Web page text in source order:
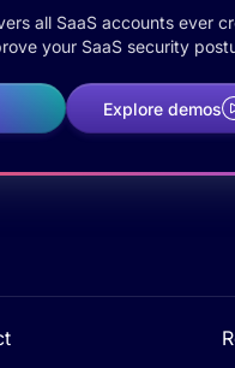
all SaaS accounts ever
your SaaS security
Explore demos